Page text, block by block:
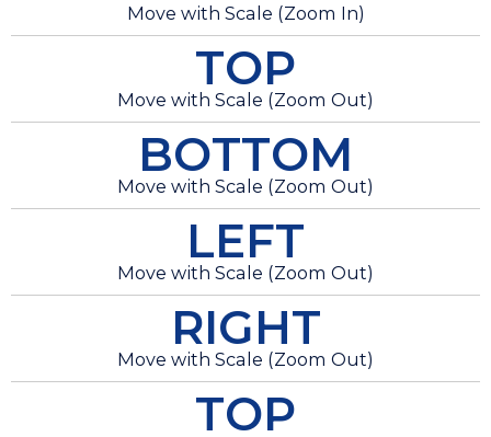
Move with Scale (Zoom In)
TOP
Move with Scale (Zoom Out)
BOTTOM
Move with Scale (Zoom Out)
LEFT
Move with Scale (Zoom Out)
RIGHT
Move with Scale (Zoom Out)
TOP